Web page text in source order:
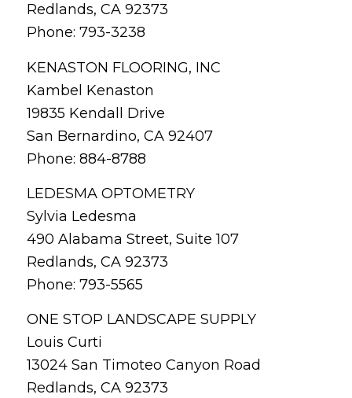
Redlands, CA 92373
Phone: 793-3238
KENASTON FLOORING, INC
Kambel Kenaston
19835 Kendall Drive
San Bernardino, CA 92407
Phone: 884-8788
LEDESMA OPTOMETRY
Sylvia Ledesma
490 Alabama Street, Suite 107
Redlands, CA 92373
Phone: 793-5565
ONE STOP LANDSCAPE SUPPLY
Louis Curti
13024 San Timoteo Canyon Road
Redlands, CA 92373